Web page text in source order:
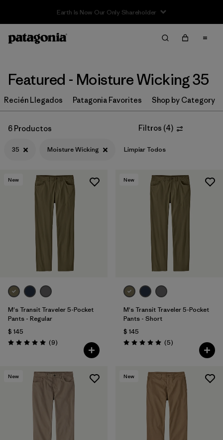
Earth Is Now Our Only Shareholder
Filter & Sort
Filtrar por
Category
Filtrar por
Price
Filtrar por
Size 1
Filtrar por
Fit
Filtrar por
Color
Features & Processes
Materials & Fabric
Filtrar por
Gender
Featured - Moisture Wicking 35
Recién Llegados Patagonia Favorites Shop by Category
6 Productos Filtros (4)
35 Moisture Wicking Limpiar Todos
New
M's Transit Traveler 5-Pocket
Pants - Regular
$ 145
Valoración: 5.0 / 5
(9Comentarios
)
New
M's Transit Traveler 5-Pocket
Pants - Short
$ 145
Valoración: 5.0 / 5
(5Comentarios
)
New New